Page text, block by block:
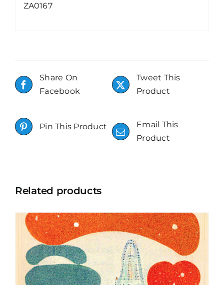
ZA0167
Share On
Facebook
Tweet This
Product
Pin This Product
Email This
Product
Related products